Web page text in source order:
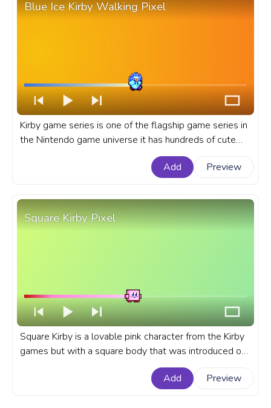
Blue Ice Kirby Walking Pixel
Kirby game series is one of the flagship game series in
the Nintendo game universe it has hundreds of cute
and menacing enemies and dozens of Kirby copy
abilities. A fanart Kirby progress bar for YouTube with
Add Preview
Square Kirby Pixel
Square Kirby is a lovable pink character from the Kirby
games but with a square body that was introduced on
April 1st, 2019 as an Aprils Fool's prank on the official
Kirby website in Japan. A fanart Kirby progress bar for
Add Preview